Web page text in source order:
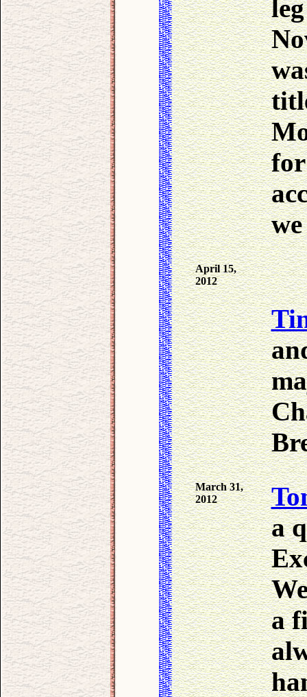
April 15,
2012
March 31,
2012
a
a